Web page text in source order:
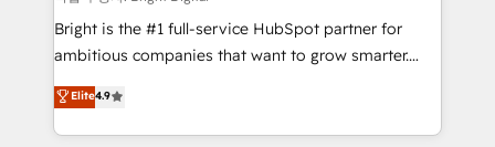
Marketing Enablement HubSpot Impact Award 🏆
2018 Website Design HubSpot Impact Award 🏆2017
Growth-Driven Design Agency of the Year 🏆2016
Sales Enablement HubSpot Impact Award 🏆2015
Bright is the #1 full-service HubSpot partner for
ambitious companies that want to grow smarter.
From HubSpot onboarding, to training, from
developing a new website to lead generation and
digital marketing; we do it all (and with great
Elite4.9